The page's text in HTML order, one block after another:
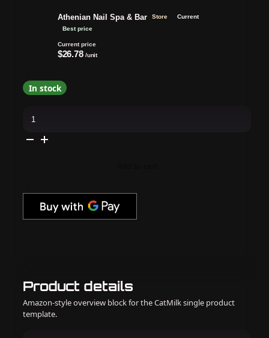
Product details
Amazon-style overview block for the CatMilk single product
template.
Athenian Nail Spa & Bar Store
Current
Best price
Current price
$26.78 /unit
In stock
Lacquer
Play-
quantity